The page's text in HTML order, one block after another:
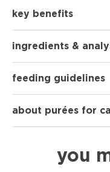
key benefits
ingredients &
feeding guidelines
about purées for
you